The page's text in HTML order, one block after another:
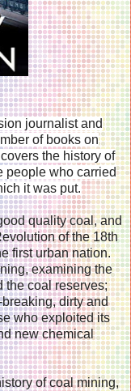
journalist and
of books on
the history of
people who carried
it was put.
quality coal, and
of the 18th
first urban nation.
examining the
the coal reserves;
dirty and
who exploited its
new chemical
of coal mining,